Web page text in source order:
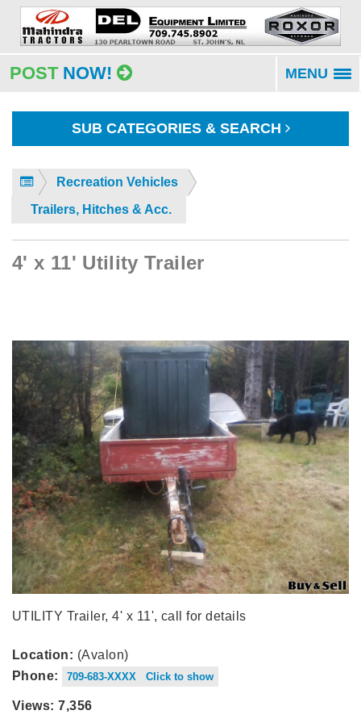
POST NOW! MENU
SUB CATEGORIES & SEARCH
Recreation Vehicles
Trailers, Hitches & Acc.
4' x 11' Utility Trailer
UTILITY Trailer, 4' x 11', call for details
Location: (Avalon)
Phone:
709-683-XXXX Click to show
Views: 7,356